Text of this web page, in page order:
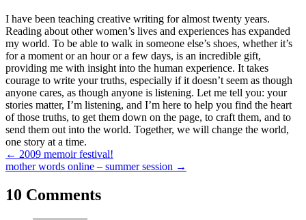
I have been teaching creative writing for almost twenty years.
Reading about other women’s lives and experiences has expanded
my world. To be able to walk in someone else’s shoes, whether it’s
for a moment or an hour or a few days, is an incredible gift,
providing me with insight into the human experience. It takes
courage to write your truths, especially if it doesn’t seem as though
anyone cares, as though anyone is listening. Let me tell you: your
stories matter, I’m listening, and I’m here to help you find the heart
of those truths, to get them down on the page, to craft them, and to
send them out into the world. Together, we will change the world,
one story at a time.
Posts
navigation
← 2009 memoir festival!
mother words online – summer session →
10 Comments